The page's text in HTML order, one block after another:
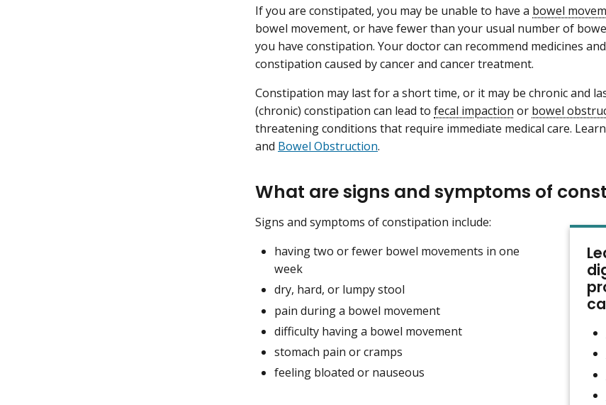
If you are constipated, you may be unable to have a bowel
bowel movement, or have fewer than your usual number of
you have constipation. Your doctor can recommend medicines
constipation caused by cancer and cancer treatment.
Constipation may last for a short time, or it may be chronic and
(chronic) constipation can lead to fecal impaction or bowel
threatening conditions that require immediate medical care.
and Bowel Obstruction.
What are signs and symptoms of
Signs and symptoms of constipation include:
having two or fewer bowel movements in one
week
dry, hard, or lumpy stool
pain during a bowel movement
difficulty having a bowel movement
stomach pain or cramps
feeling bloated or nauseous